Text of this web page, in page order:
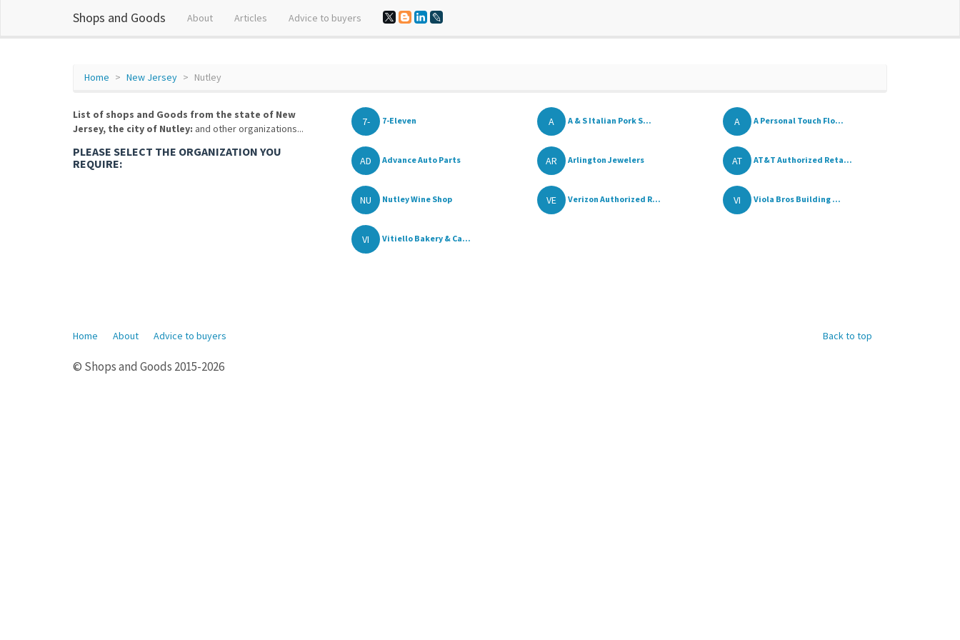
Shops and Goods About Articles Advice to buyers
Home New Jersey Nutley
List of shops and Goods from the state of New
Jersey, the city of Nutley: and other organizations...
PLEASE SELECT THE ORGANIZATION YOU
REQUIRE:
7- 7-Eleven A A & S Italian Pork S... A A Personal Touch Flo...
AD Advance Auto Parts AR Arlington Jewelers AT AT&T Authorized Reta...
NU Nutley Wine Shop VE Verizon Authorized R... VI Viola Bros Building ...
VI Vitiello Bakery & Ca...
Back to top
Home About Advice to buyers
© Shops and Goods 2015-2026